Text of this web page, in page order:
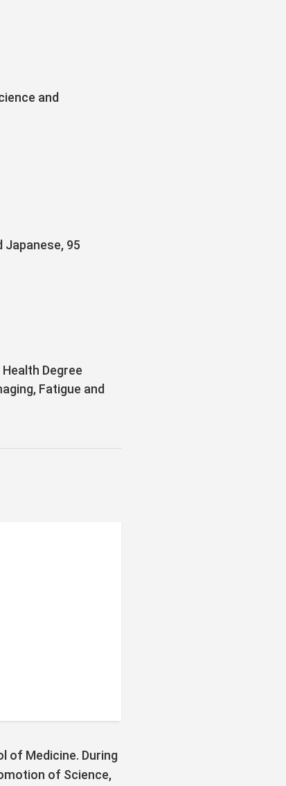
and
Japanese, 95
Degree
Fatigue and
of Medicine. During
of Science,